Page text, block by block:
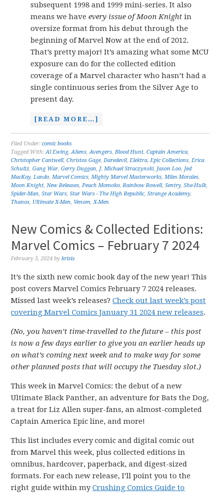
subsequent 1998 and 1999 mini-series. It also
means we haveevery issue of Moon Knight in
oversize format from his debut through the
beginning of Marvel Now at the end of 2012.
That’s pretty major! It’s amazing what some MCU
exposure can do for the collected edition
coverage of a Marvel character who hasn’t had a
single continuous series from the Silver Age to
present day.
[READ MORE…]
Filed Under:comic books
Tagged With:Al Ewing,Aliens,Avengers,Blood Hunt,Captain America,
Christopher Cantwell,Christos Gage,Daredevil,Elektra,Epic Collections,Erica
Schultz,Gang War,Gerry Duggan, J. Michael Straczynski, Jason Loo, Jed
MacKay,Lando,Marvel Comics,Mighty Marvel Masterworks,Miles Morales,
Moon Knight,New Releases,Peach Momoko,Rainbow Rowell,Sentry,She-Hulk,
Spider-Man,Star Wars,Star Wars - The High Republic,Strange Academy,
Thanos, Ultimate X-Men, Venom,X-Men
New Comics & Collected Editions:
Marvel Comics – February 7 2024
February 3, 2024 bykrisis
It’s the sixth new comic book day of the new year! This
post covers Marvel Comics February 7 2024 releases.
Missed last week’s releases?Check out last week’s post
covering Marvel Comics January 31 2024 new releases.
(No, you haven’t time-travelled to the future – this post
is now a few days earlier to give you an earlier heads up
on what’s coming next week and to make way for some
other planned posts that will occupy the Tuesday slot.)
This week in Marvel Comics: the debut of a new
Ultimate Black Panther, an adventure for Bats the Dog,
a treat for Liz Allen super-fans, an almost-completed
Captain America Epic line, and more!
This list includes every comic and digital comic out
from Marvel this week, plus collected editions in
omnibus, hardcover, paperback, and digest-sized
formats. For each new release, I’ll point you to the
right guide within myCrushing Comics Guide to